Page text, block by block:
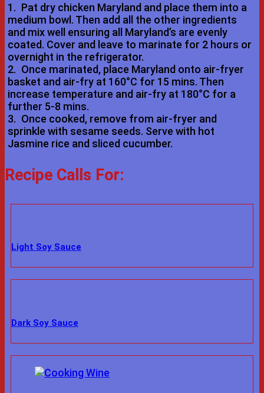
1. Pat dry chicken Maryland and place them into a
medium bowl. Then add all the other ingredients
and mix well ensuring all Maryland’s are evenly
coated. Cover and leave to marinate for 2 hours or
overnight in the refrigerator.
2. Once marinated, place Maryland onto air-fryer
basket and air-fry at 160°C for 15 mins. Then
increase temperature and air-fry at 180°C for a
further 5-8 mins.
3. Once cooked, remove from air-fryer and
sprinkle with sesame seeds. Serve with hot
Jasmine rice and sliced cucumber.
Recipe Calls For:
Light Soy Sauce
Dark Soy Sauce